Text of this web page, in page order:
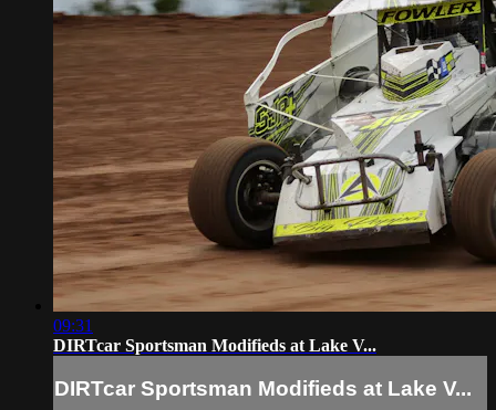
09:31
DIRTcar Sportsman Modifieds at Lake V...
DIRTcar Sportsman Modifieds at Lake V...